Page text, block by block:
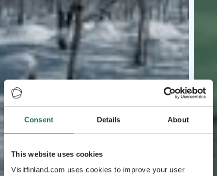
Consent Details About
This website uses cookies
Visitfinland.com uses cookies to improve your user